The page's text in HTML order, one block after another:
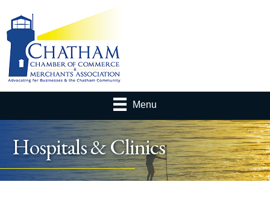
Menu
Hospitals & Clinics